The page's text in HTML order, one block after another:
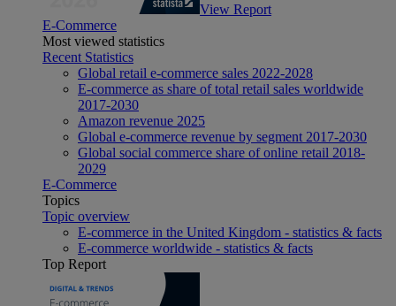
View Report
E-Commerce
Most viewed statistics
Recent Statistics
Global retail e-commerce sales 2022-2028
E-commerce as share of total retail sales worldwide
2017-2030
Amazon revenue 2025
Global e-commerce revenue by segment 2017-2030
Global social commerce share of online retail 2018-
2029
E-Commerce
Topics
Topic overview
E-commerce in the United Kingdom - statistics & facts
E-commerce worldwide - statistics & facts
Top Report